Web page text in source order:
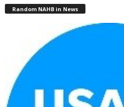
Random NAHB in News